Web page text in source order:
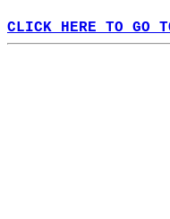
CLICK HERE TO GO